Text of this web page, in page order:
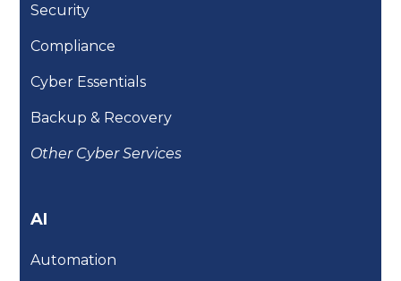
Security
Compliance
Cyber Essentials
Backup & Recovery
Other Cyber Services
AI
Automation